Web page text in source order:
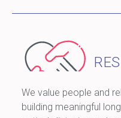
We value people and
building meaningful